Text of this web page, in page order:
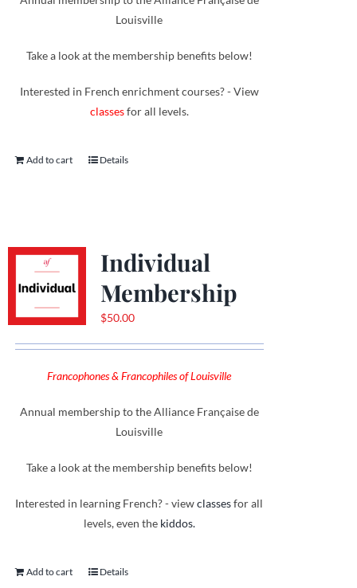
Louisville
Take a look at the membership benefits below!
Interested in French enrichment courses? - View
classesfor all levels.
Add to cart Details
Individual
Membership
$50.00
Francophones & Francophiles of Louisville
Annual membership to the Alliance Française de
Louisville
Take a look at the membership benefits below!
Interested in learning French? - viewclassesfor all
levels, even the kiddos.
Add to cart Details